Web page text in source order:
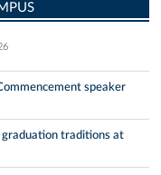
speaker
graduation traditions at